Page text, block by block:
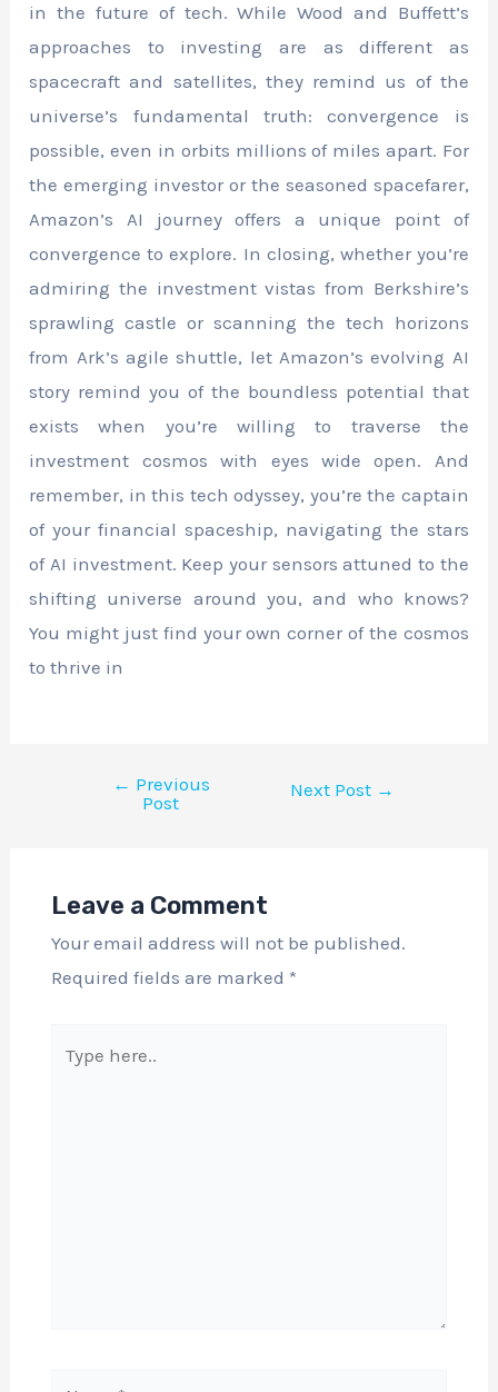
in the future of tech. While Wood and Buffett’s
approaches to investing are as different as
spacecraft and satellites, they remind us of the
universe’s fundamental truth: convergence is
possible, even in orbits millions of miles apart. For
the emerging investor or the seasoned spacefarer,
Amazon’s AI journey offers a unique point of
convergence to explore. In closing, whether you’re
admiring the investment vistas from Berkshire’s
sprawling castle or scanning the tech horizons
from Ark’s agile shuttle, let Amazon’s evolving AI
story remind you of the boundless potential that
exists when you’re willing to traverse the
investment cosmos with eyes wide open. And
remember, in this tech odyssey, you’re the captain
of your financial spaceship, navigating the stars
of AI investment. Keep your sensors attuned to the
shifting universe around you, and who knows?
You might just find your own corner of the cosmos
to thrive in
← Previous
Post
Next Post →
Leave a Comment
Your email address will not be published.
Required fields are marked *
here..